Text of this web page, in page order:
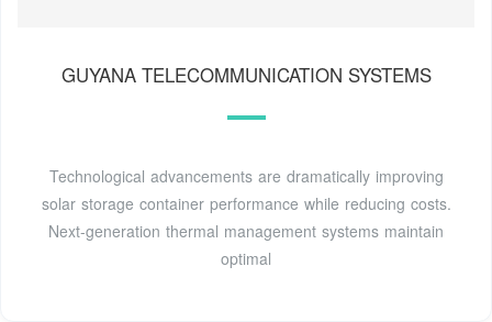
GUYANA TELECOMMUNICATION SYSTEMS
Technological advancements are dramatically improving
solar storage container performance while reducing costs.
Next-generation thermal management systems maintain
optimal